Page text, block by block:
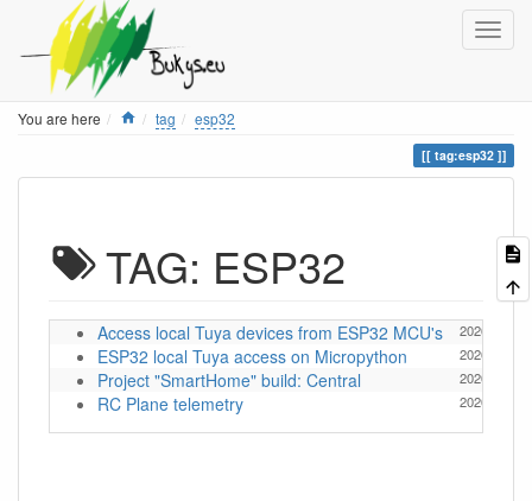
You are here Home
tag esp32
tag:esp32
TAG: ESP32
Access local Tuya devices from ESP32 MCU's 2026/05/13
ESP32 local Tuya access on Micropython 2026/05/08
Project "SmartHome" build: Central 2020/12/20
RC Plane telemetry 2020/03/04